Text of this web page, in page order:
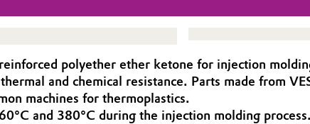
polyether ether ketone for injection
and chemical resistance. Parts made from
machines for thermoplastics.
and 380°C during the injection molding